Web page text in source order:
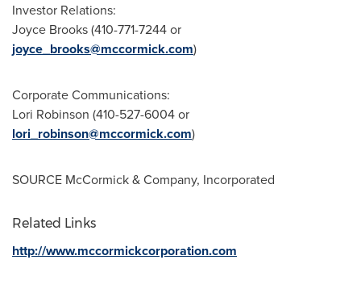
Investor Relations:
Joyce Brooks(410-771-7244 or
joyce_brooks@mccormick.com)
Corporate Communications:
Lori Robinson (410-527-6004 or
lori_robinson@mccormick.com)
SOURCE McCormick & Company, Incorporated
Related Links
http://www.mccormickcorporation.com